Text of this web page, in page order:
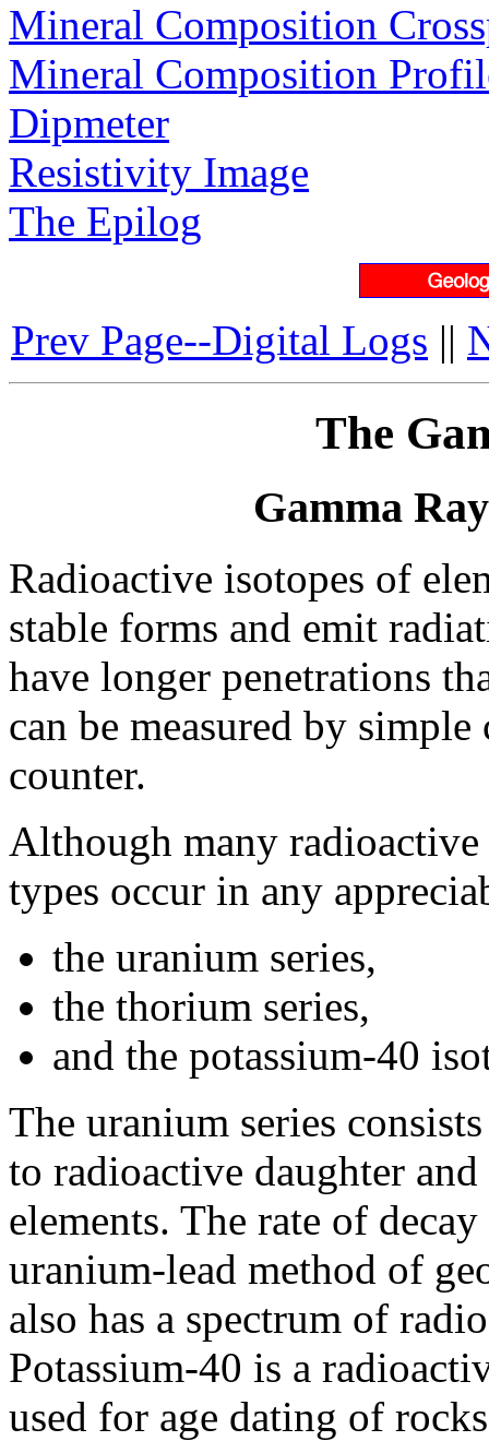
Mineral Composition
Mineral Composition
Dipmeter
Resistivity Image
The Epilog
Prev Page--Digital Logs ||
The
Gamma
Radioactive isotopes of
stable forms and emit
have longer penetrations
can be measured by
counter.
Although many
types occur in any
the uranium series,
the thorium series,
and the potassium-40
The uranium series
to radioactive daughter
elements. The rate of
uranium-lead method of
also has a spectrum of
Potassium-40 is a
used for age dating of